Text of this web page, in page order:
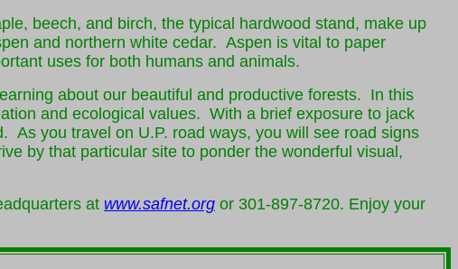
beech, and birch, the typical hardwood stand, make up
and northern white cedar. Aspen is vital to paper
uses for both humans and animals.
about our beautiful and productive forests. In this
and ecological values. With a brief exposure to jack
As you travel on U.P. road ways, you will see road signs
by that particular site to ponder the wonderful visual,
at www.safnet.org or 301-897-8720. Enjoy your